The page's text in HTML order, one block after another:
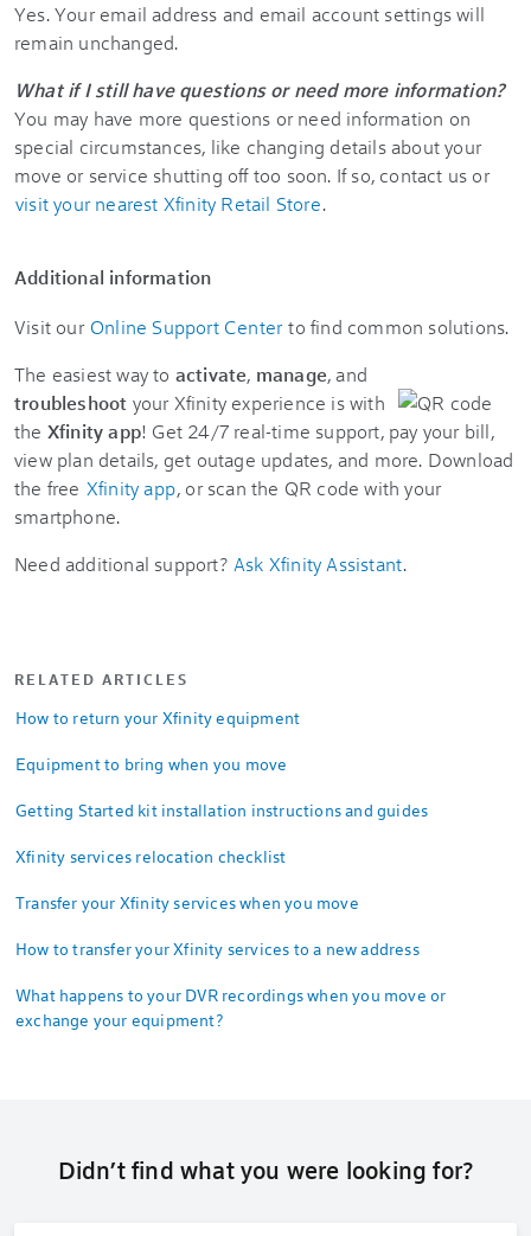
Yes. Your email address and email account settings will
remain unchanged.
What if I still have questions or need more information?
You may have more questions or need information on
special circumstances, like changing details about your
move or service shutting off too soon. If so, contact us or
visit your nearest Xfinity Retail Store.
Additional information
Visit our Online Support Center to find common solutions.
The easiest way to activate, manage, and
troubleshoot your Xfinity experience is with
the Xfinity app! Get 24/7 real-time support, pay your bill,
view plan details, get outage updates, and more. Download
the free Xfinity app, or scan the QR code with your
smartphone.
Need additional support? Ask Xfinity Assistant.
RELATED ARTICLES
How to return your Xfinity equipment
Equipment to bring when you move
Getting Started kit installation instructions and guides
Xfinity services relocation checklist
Transfer your Xfinity services when you move
How to transfer your Xfinity services to a new address
What happens to your DVR recordings when you move or
exchange your equipment?
Didn’t find what you were looking for?